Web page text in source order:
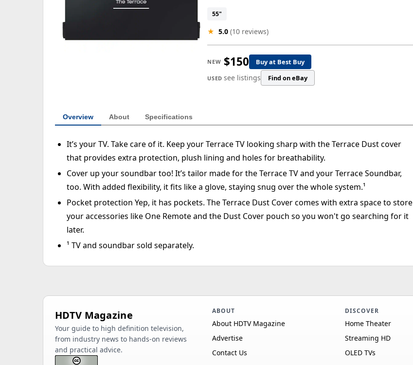
55"
★ 5.0 (10 reviews)
NEW $150 Buy at Best Buy
USED see listings Find on eBay
Overview About Specifications
It’s your TV. Take care of it. Keep your Terrace TV looking sharp with the Terrace Dust cover
that provides extra protection, plush lining and holes for breathability.
Cover up your soundbar too! It’s tailor made for the Terrace TV and your Terrace Soundbar,
too. With added flexibility, it fits like a glove, staying snug over the whole system.¹
Pocket protection Yep, it has pockets. The Terrace Dust Cover comes with extra space to store
your accessories like One Remote and the Dust Cover pouch so you won't go searching for it
later.
¹ TV and soundbar sold separately.
HDTV Magazine
Your guide to high definition television,
from industry news to hands-on reviews
and practical advice.
ABOUT
About HDTV Magazine
Advertise
Contact Us
DISCOVER
Home Theater
Streaming HD
OLED TVs